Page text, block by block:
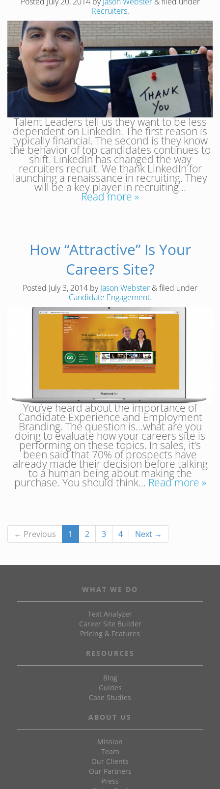
Recruiters.
Talent Leaders tell us they want to be less
dependent on LinkedIn. The first reason is
typically financial. The second is they know
the behavior of top candidates continues to
shift. LinkedIn has changed the way
recruiters recruit. We thank LinkedIn for
launching a renaissance in recruiting. They
will be a key player in recruiting…
Read more »
How “Attractive” Is Your
Careers Site?
Posted July 3, 2014 byJason Webster &filed under
Candidate Engagement.
You’ve heard about the importance of
Candidate Experience and Employment
Branding. The question is…what are you
doing to evaluate how your careers site is
performing on these topics. In sales, it’s
been said that 70% of prospects have
already made their decision before talking
to a human being about making the
purchase. You should think… Read more »
← Previous 1 2 3 4 Next →
WHAT WE DO
Text Analyzer
Career Site Builder
Pricing & Features
RESOURCES
Blog
Guides
Case Studies
ABOUT US
Mission
Team
Our Clients
Our Partners
Press